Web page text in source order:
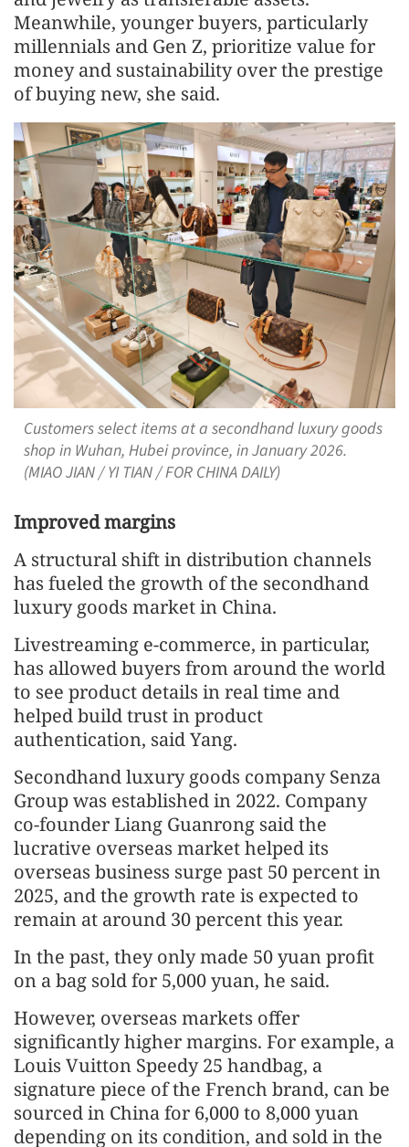
Meanwhile, younger buyers, particularly
millennials and Gen Z, prioritize value for
money and sustainability over the prestige
of buying new, she said.
Customers select items at a secondhand luxury goods
shop in Wuhan, Hubei province, in January 2026.
(MIAO JIAN / YI TIAN / FOR CHINA DAILY)
Improved margins
A structural shift in distribution channels
has fueled the growth of the secondhand
luxury goods market in China.
Livestreaming e-commerce, in particular,
has allowed buyers from around the world
to see product details in real time and
helped build trust in product
authentication, said Yang.
Secondhand luxury goods company Senza
Group was established in 2022. Company
co-founder Liang Guanrong said the
lucrative overseas market helped its
overseas business surge past 50 percent in
2025, and the growth rate is expected to
remain at around 30 percent this year.
In the past, they only made 50 yuan profit
on a bag sold for 5,000 yuan, he said.
However, overseas markets offer
significantly higher margins. For example, a
Louis Vuitton Speedy 25 handbag, a
signature piece of the French brand, can be
sourced in China for 6,000 to 8,000 yuan
depending on its condition, and sold in the